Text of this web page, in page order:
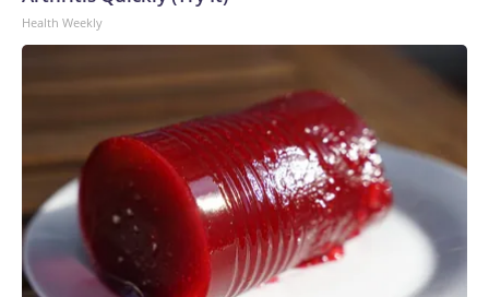
Health Weekly